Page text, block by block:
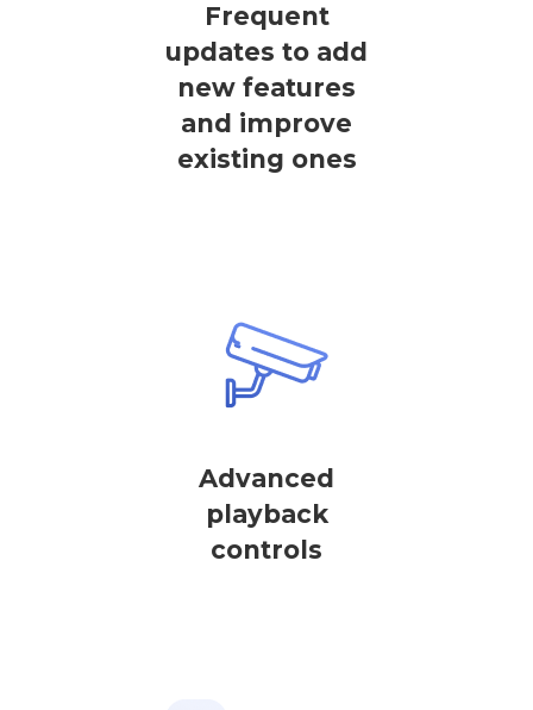
Frequent
updates to add
new features
and improve
existing ones
Advanced
playback
controls